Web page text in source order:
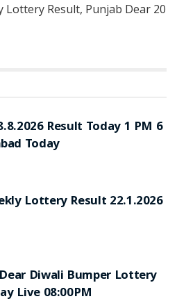
Lottery Result, Punjab Dear 20
Result Today 1 PM 6
Today
Lottery Result 22.1.2026
Diwali Bumper Lottery
Live 08:00PM